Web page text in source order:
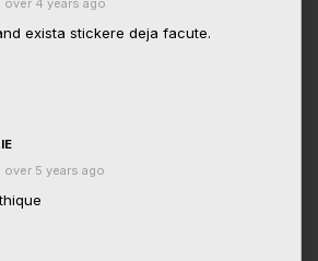
over 4 years ago
exista stickere deja facute.
over 5 years ago